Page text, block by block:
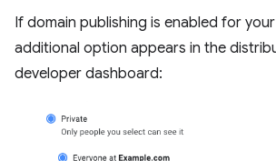
If domain publishing is enabled for
additional option appears in the
developer dashboard: